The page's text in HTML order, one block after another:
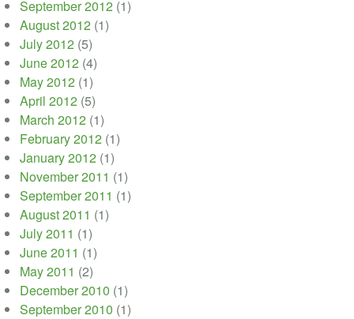
September 2012 (1)
August 2012 (1)
July 2012 (5)
June 2012 (4)
May 2012 (1)
April 2012 (5)
March 2012 (1)
February 2012 (1)
January 2012 (1)
November 2011 (1)
September 2011 (1)
August 2011 (1)
July 2011 (1)
June 2011 (1)
May 2011 (2)
December 2010 (1)
September 2010 (1)